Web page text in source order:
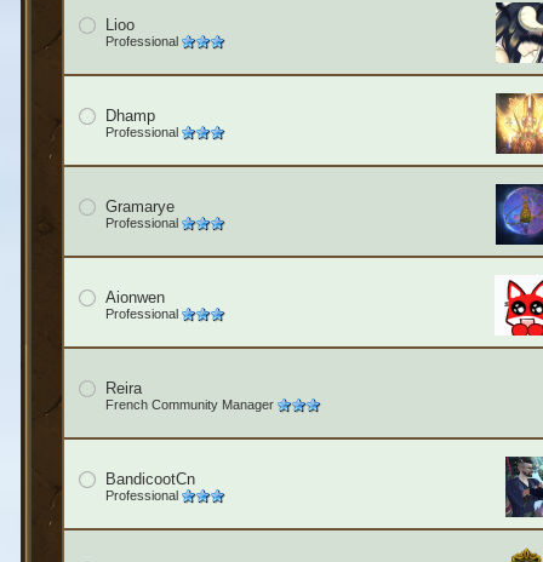
Lioo
Professional
Dhamp
Professional
Gramarye
Professional
Aionwen
Professional
Reira
French Community Manager
BandicootCn
Professional